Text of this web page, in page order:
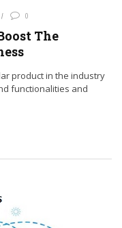
0
The
product in the industry
functionalities and